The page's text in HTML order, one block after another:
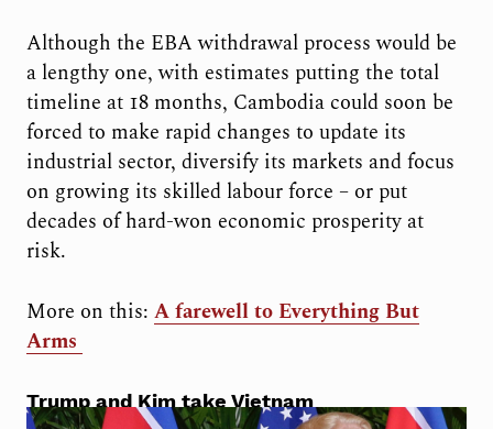
Although the EBA withdrawal process would be
a lengthy one, with estimates putting the total
timeline at 18 months, Cambodia could soon be
forced to make rapid changes to update its
industrial sector, diversify its markets and focus
on growing its skilled labour force – or put
decades of hard-won economic prosperity at
risk.
More on this: A farewell to Everything But
Arms
Trump and Kim take Vietnam